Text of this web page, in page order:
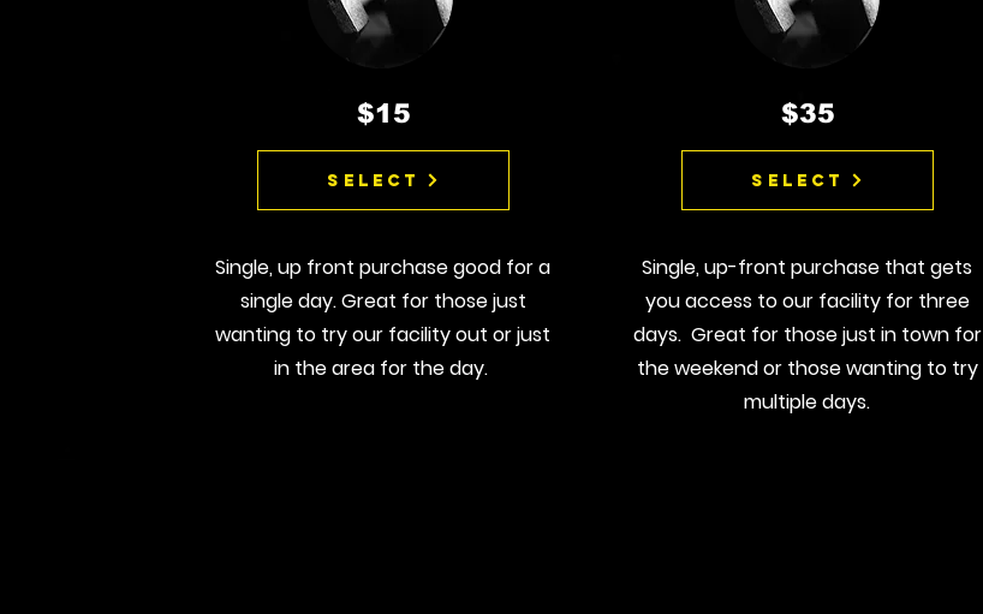
$15
Select
Single, up front purchase good for a
single day. Great for those just
wanting to try our facility out or just
in the area for the day.
$35
Select
Single, up-front purchase that gets
you access to our facility for three
days. Great for those just in town for
the weekend or those wanting to try
multiple days.